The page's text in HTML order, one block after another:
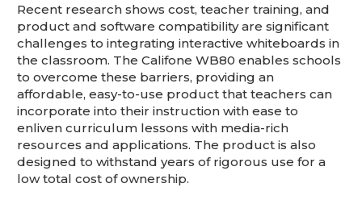
Recent research shows cost, teacher training, and
product and software compatibility are significant
challenges to integrating interactive whiteboards in
the classroom. The Califone WB80 enables schools
to overcome these barriers, providing an
affordable, easy-to-use product that teachers can
incorporate into their instruction with ease to
enliven curriculum lessons with media-rich
resources and applications. The product is also
designed to withstand years of rigorous use for a
low total cost of ownership.